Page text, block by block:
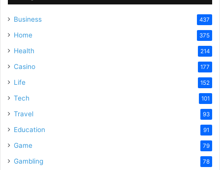
Business 437
Home 375
Health 214
Casino 177
Life 152
Tech 101
Travel 93
Education 91
Game 79
Gambling 78